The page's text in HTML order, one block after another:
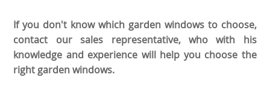
If you don't know which garden windows to choose,
contact our sales representative, who with his
knowledge and experience will help you choose the
right garden windows.